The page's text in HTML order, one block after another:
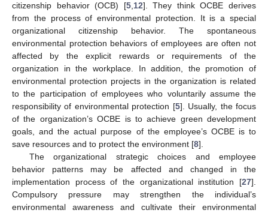
citizenship behavior (OCB) [5,12]. They think OCBE derives
from the process of environmental protection. It is a special
organizational citizenship behavior. The spontaneous
environmental protection behaviors of employees are often not
affected by the explicit rewards or requirements of the
organization in the workplace. In addition, the promotion of
environmental protection projects in the organization is related
to the participation of employees who voluntarily assume the
responsibility of environmental protection [5]. Usually, the focus
of the organization’s OCBE is to achieve green development
goals, and the actual purpose of the employee’s OCBE is to
save resources and to protect the environment [8].
The organizational strategic choices and employee
behavior patterns may be affected and changed in the
implementation process of the organizational institution [27].
Compulsory pressure may strengthen the individual’s
environmental awareness and cultivate their environmental